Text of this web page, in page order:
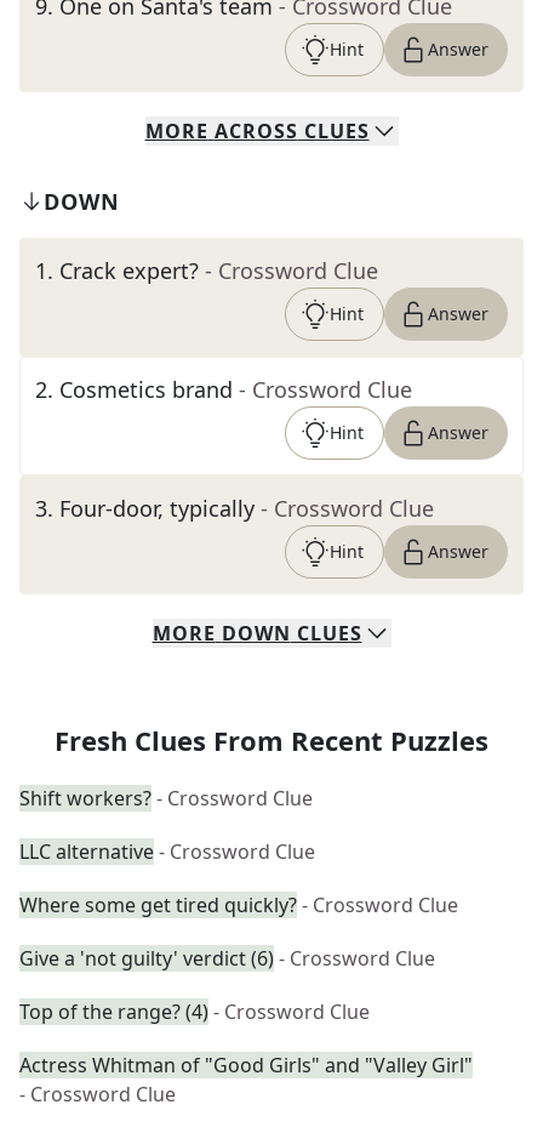
9. One on Santa's team - Crossword Clue
Hint Answer
MORE ACROSS CLUES
DOWN
1. Crack expert? - Crossword Clue
Hint Answer
2. Cosmetics brand - Crossword Clue
Hint Answer
3. Four-door, typically - Crossword Clue
Hint Answer
MORE DOWN CLUES
Fresh Clues From Recent Puzzles
Shift workers?- Crossword Clue
LLC alternative- Crossword Clue
Where some get tired quickly?- Crossword Clue
Give a 'not guilty' verdict (6)- Crossword Clue
Top of the range? (4)- Crossword Clue
Actress Whitman of "Good Girls" and "Valley Girl"
- Crossword Clue